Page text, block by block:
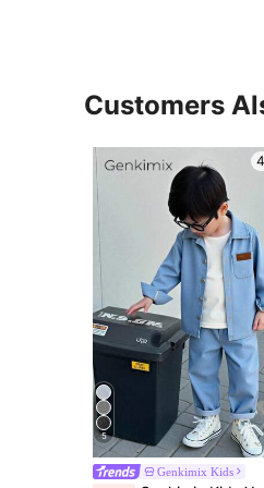
Customers
5
Genkimix Kids